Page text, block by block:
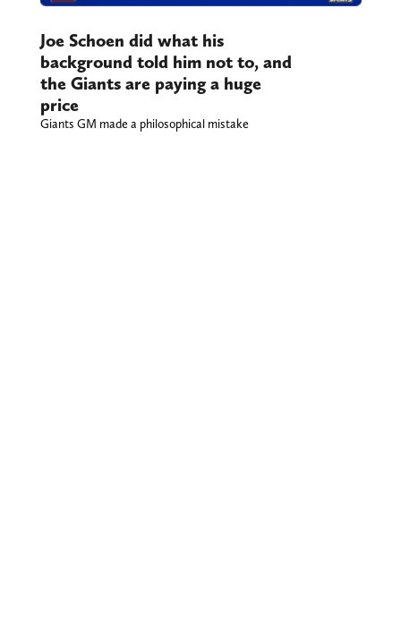
Joe Schoen did what his
background told him not to, and
the Giants are paying a huge
price
Giants GM made a philosophical mistake